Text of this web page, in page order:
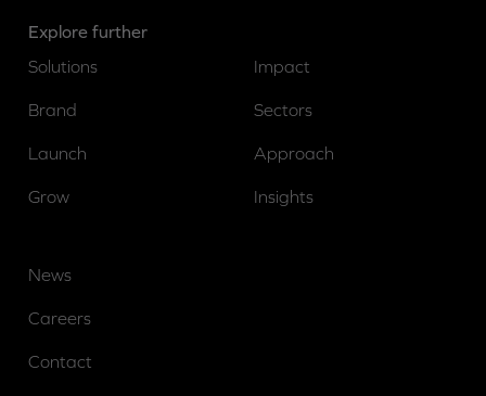
Explore further
Solutions
Brand
Launch
Grow
Impact
Sectors
Approach
Insights
News
Careers
Contact